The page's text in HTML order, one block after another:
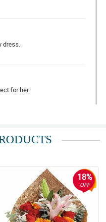
dress.
for her.
pagdating.
thing worked out
18%
OFF